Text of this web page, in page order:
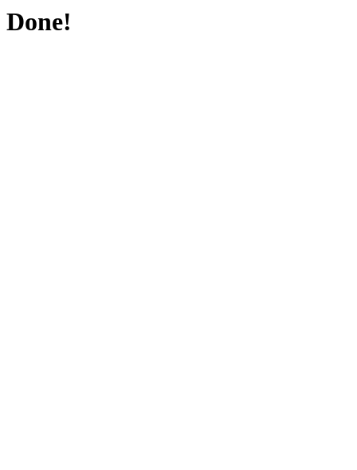
Done!